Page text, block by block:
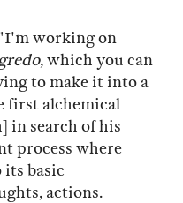
working on
, which you can
to make it into a
first alchemical
in search of his
process where
basic
actions.